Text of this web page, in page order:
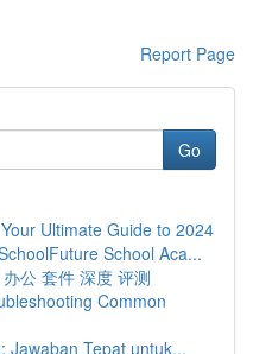
Report Page
Go
Ultimate Guide to 2024
School Aca...
公 套件 深度 评测
Common
Jawaban Tepat untuk...